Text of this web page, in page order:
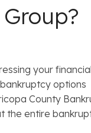
your
options
County
the entire